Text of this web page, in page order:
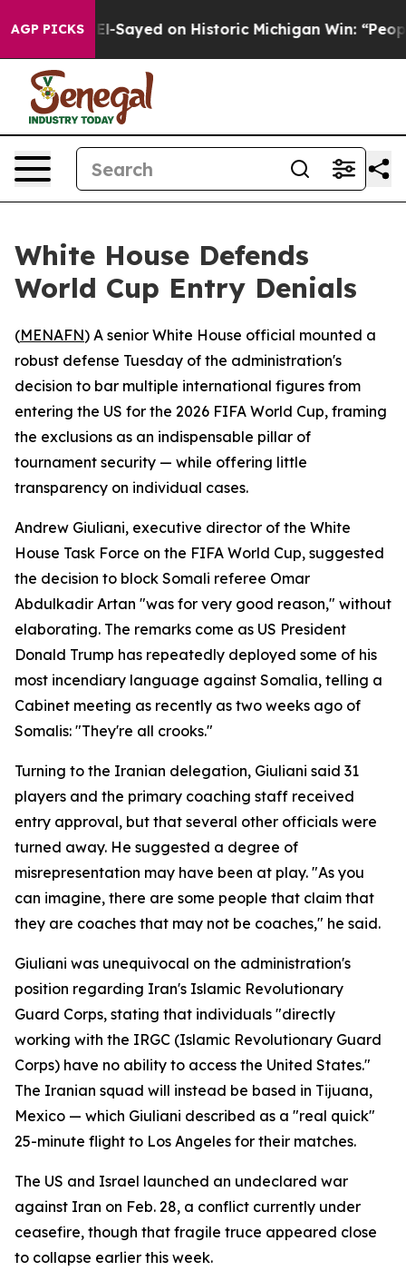
AGP PICKS
Abdul El-Sayed on Historic Michigan Win:
White House Defends
World Cup Entry Denials
(MENAFN) A senior White House official mounted a
robust defense Tuesday of the administration's
decision to bar multiple international figures from
entering the US for the 2026 FIFA World Cup, framing
the exclusions as an indispensable pillar of
tournament security — while offering little
transparency on individual cases.
Andrew Giuliani, executive director of the White
House Task Force on the FIFA World Cup, suggested
the decision to block Somali referee Omar
Abdulkadir Artan "was for very good reason," without
elaborating. The remarks come as US President
Donald Trump has repeatedly deployed some of his
most incendiary language against Somalia, telling a
Cabinet meeting as recently as two weeks ago of
Somalis: "They're all crooks."
Turning to the Iranian delegation, Giuliani said 31
players and the primary coaching staff received
entry approval, but that several other officials were
turned away. He suggested a degree of
misrepresentation may have been at play. "As you
can imagine, there are some people that claim that
they are coaches that may not be coaches," he said.
Giuliani was unequivocal on the administration's
position regarding Iran's Islamic Revolutionary
Guard Corps, stating that individuals "directly
working with the IRGC (Islamic Revolutionary Guard
Corps) have no ability to access the United States."
The Iranian squad will instead be based in Tijuana,
Mexico — which Giuliani described as a "real quick"
25-minute flight to Los Angeles for their matches.
The US and Israel launched an undeclared war
against Iran on Feb. 28, a conflict currently under
ceasefire, though that fragile truce appeared close
to collapse earlier this week.